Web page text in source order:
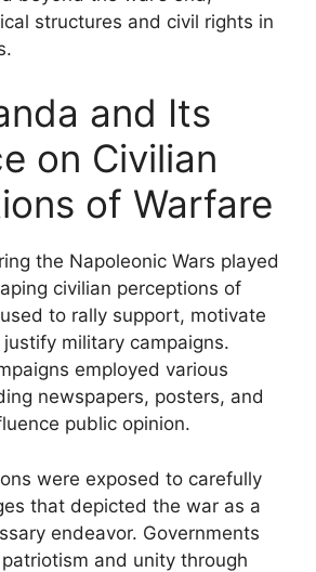
structures and civil rights in
and Its
on Civilian
of Warfare
the Napoleonic Wars played
civilian perceptions of
to rally support, motivate
military campaigns.
employed various
newspapers, posters, and
public opinion.
were exposed to carefully
that depicted the war as a
endeavor. Governments
and unity through